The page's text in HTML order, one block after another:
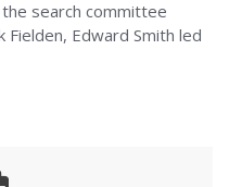
search committee
Edward Smith led